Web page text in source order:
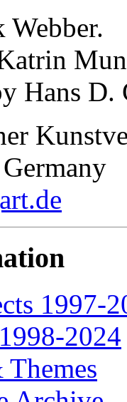
Hans D.
1997-
2024